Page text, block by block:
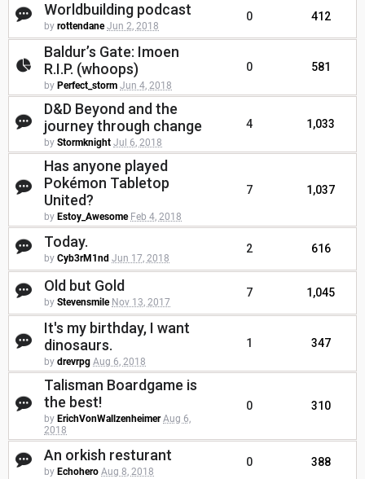
Worldbuilding podcast
by rottendane Jun 2, 2018
0 412
Baldur’s Gate: Imoen
R.I.P. (whoops)
by Perfect_storm Jun 4, 2018
0 581
D&D Beyond and the
journey through change
by Stormknight Jul 6, 2018
4 1,033
Has anyone played
Pokémon Tabletop
United?
by Estoy_Awesome Feb 4, 2018
7 1,037
Today.
by Cyb3rM1nd Jun 17, 2018
2 616
Old but Gold
by Stevensmile Nov 13, 2017
7 1,045
It's my birthday, I want
dinosaurs.
by drevrpg Aug 6, 2018
1 347
Talisman Boardgame is
the best!
by ErichVonWallzenheimer Aug 6,
2018
0 310
An orkish resturant
by Echohero Aug 8, 2018
0 388